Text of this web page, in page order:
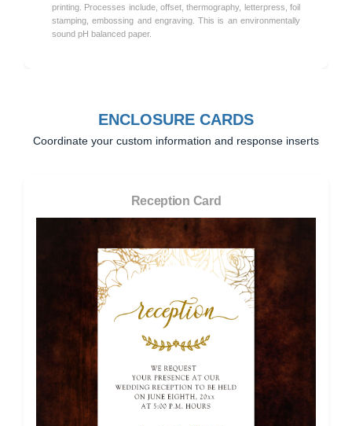
printing. Processes include, offset, thermography, letterpress, foil
stamping, embossing and engraving. This is an environmentally
sound pH balanced paper.
ENCLOSURE CARDS
Coordinate your custom information and response inserts
Reception Card